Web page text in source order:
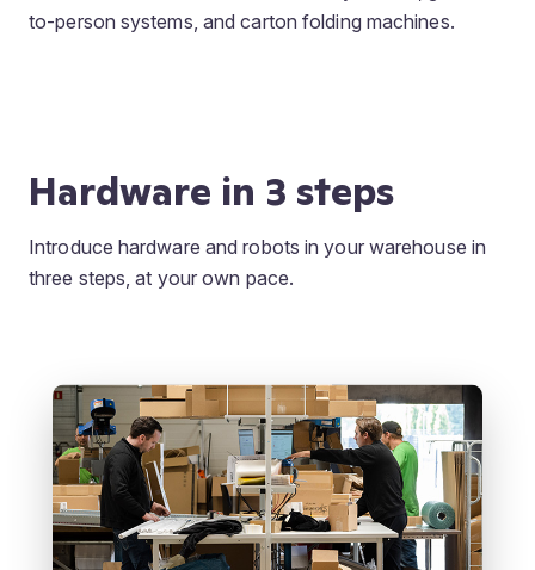
to-person systems, and carton folding machines.
Hardware in 3 steps
Introduce hardware and robots in your warehouse in
three steps, at your own pace.